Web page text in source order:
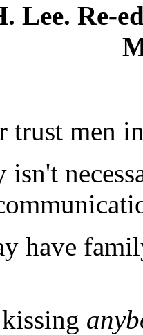
Lee. Re-
trust men
isn't
have